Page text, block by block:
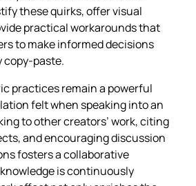
these quirks, offer visual
practical workarounds that
to make informed decisions
practices remain a powerful
felt when speaking into an
to other creators’ work, citing
and encouraging discussion
fosters a collaborative
is continuously